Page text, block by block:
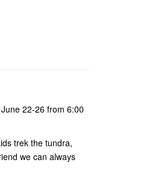
22-26 from 6:00
trek the tundra,
we can always